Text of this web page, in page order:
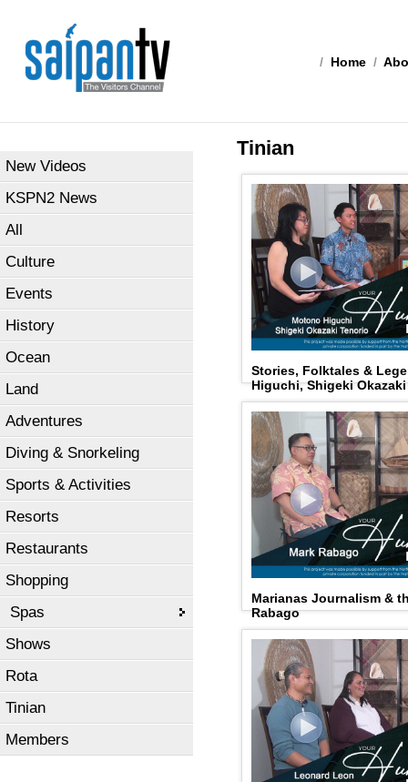
/ Home /
New Videos
KSPN2 News
All
Culture
Events
History
Ocean
Land
Adventures
Diving & Snorkeling
Sports & Activities
Resorts
Restaurants
Shopping
Spas
Shows
Rota
Tinian
Members
Tinian
Stories, Folktales &
Higuchi, Shigeki
Marianas Journalism &
Rabago